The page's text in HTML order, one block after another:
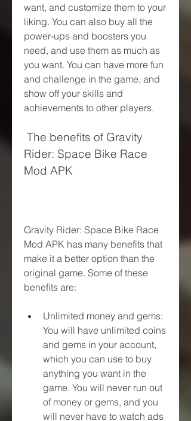
want, and customize them to your
liking. You can also buy all the
power-ups and boosters you
need, and use them as much as
you want. You can have more fun
and challenge in the game, and
show off your skills and
achievements to other players.
Rider: Space Bike Race
Mod APK
Gravity Rider: Space Bike Race
Mod APK has many benefits that
make it a better option than the
original game. Some of these
benefits are:
Unlimited money and gems:
You will have unlimited coins
and gems in your account,
which you can use to buy
anything you want in the
game. You will never run out
of money or gems, and you
will never have to watch ads